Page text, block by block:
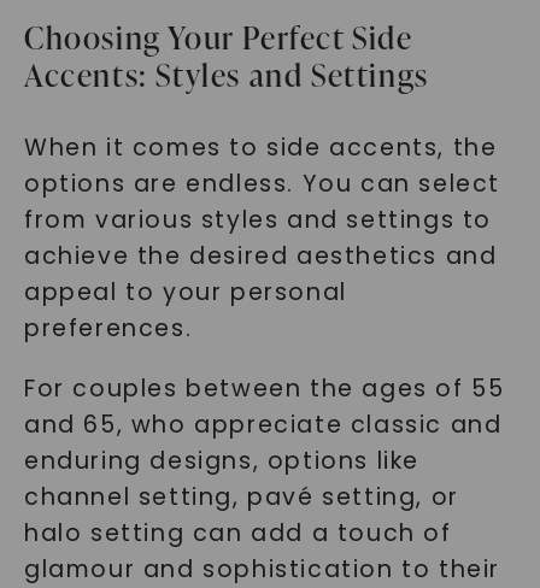
Choosing Your Perfect Side
Accents: Styles and Settings
When it comes to side accents, the
options are endless. You can select
from various styles and settings to
achieve the desired aesthetics and
appeal to your personal
preferences.
For couples between the ages of 55
and 65, who appreciate classic and
enduring designs, options like
channel setting, pavé setting, or
halo setting can add a touch of
glamour and sophistication to their